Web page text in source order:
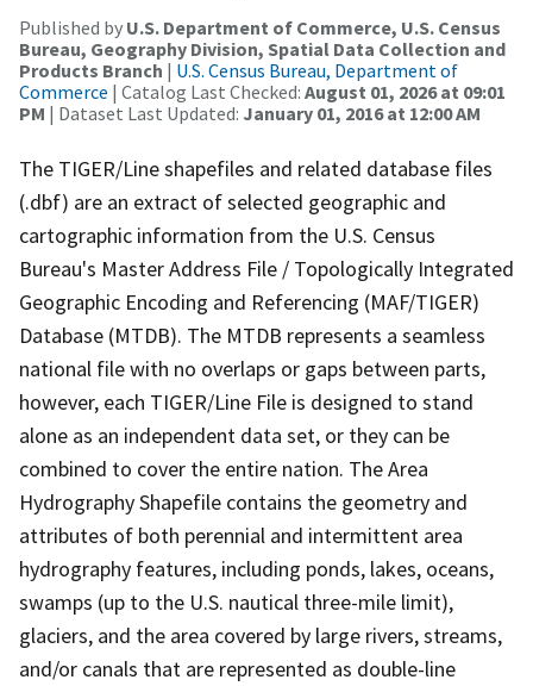
Published by U.S. Department of Commerce, U.S. Census
Bureau, Geography Division, Spatial Data Collection and
Products Branch | U.S. Census Bureau, Department of
Commerce | Catalog Last Checked: August 01, 2026 at 09:01
PM | Dataset Last Updated: January 01, 2016 at 12:00 AM
The TIGER/Line shapefiles and related database files
(.dbf) are an extract of selected geographic and
cartographic information from the U.S. Census
Bureau's Master Address File / Topologically Integrated
Geographic Encoding and Referencing (MAF/TIGER)
Database (MTDB). The MTDB represents a seamless
national file with no overlaps or gaps between parts,
however, each TIGER/Line File is designed to stand
alone as an independent data set, or they can be
combined to cover the entire nation. The Area
Hydrography Shapefile contains the geometry and
attributes of both perennial and intermittent area
hydrography features, including ponds, lakes, oceans,
swamps (up to the U.S. nautical three-mile limit),
glaciers, and the area covered by large rivers, streams,
and/or canals that are represented as double-line